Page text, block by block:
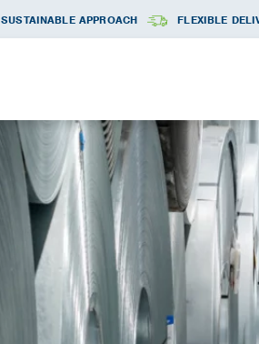
SUSTAINABLE APPROACH FLEXIBLE